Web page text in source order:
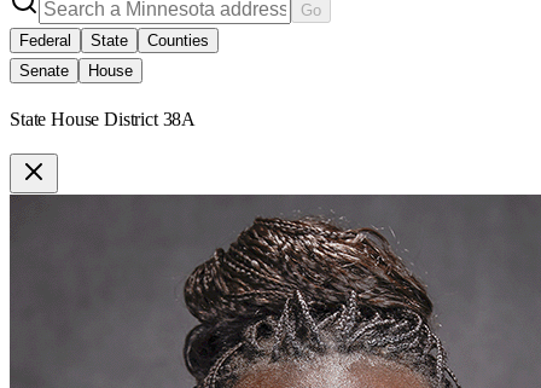
Go
Federal
State
Counties
Senate
House
State House District 38A